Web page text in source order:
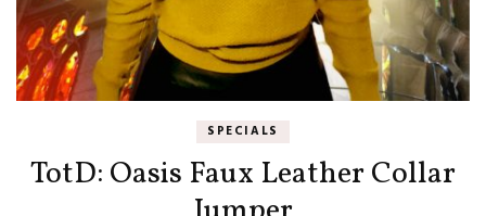
SPECIALS
TotD: Oasis Faux Leather Collar